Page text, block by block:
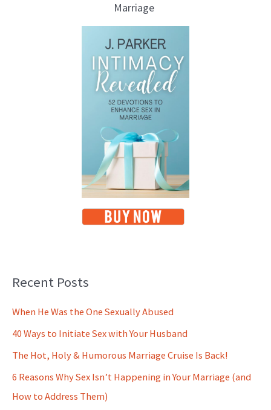
Marriage
Recent Posts
When He Was the One Sexually Abused
40 Ways to Initiate Sex with Your Husband
The Hot, Holy & Humorous Marriage Cruise Is Back!
6 Reasons Why Sex Isn’t Happening in Your Marriage (and
How to Address Them)